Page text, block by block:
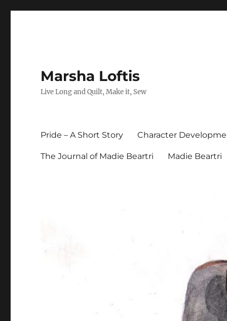
Marsha Loftis
Live Long and Quilt, Make it, Sew
Pride – A Short Story Character
The Journal of Madie Beartri Madie Beartri